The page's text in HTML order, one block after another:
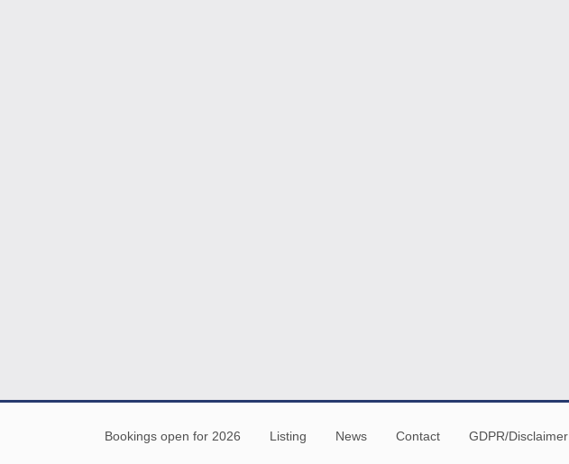
Bookings open for 2026 Listing News Contact GDPR/Disclaimer